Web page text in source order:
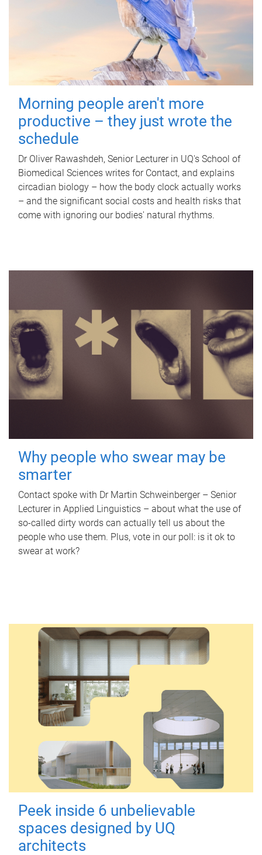
Morning people aren't more
productive – they just wrote the
schedule
Dr Oliver Rawashdeh, Senior Lecturer in UQ's School of
Biomedical Sciences writes for Contact, and explains
circadian biology – how the body clock actually works
– and the significant social costs and health risks that
come with ignoring our bodies' natural rhythms.
Why people who swear may be
smarter
Contact spoke with Dr Martin Schweinberger – Senior
Lecturer in Applied Linguistics – about what the use of
so-called dirty words can actually tell us about the
people who use them. Plus, vote in our poll: is it ok to
swear at work?
Peek inside 6 unbelievable
spaces designed by UQ
architects